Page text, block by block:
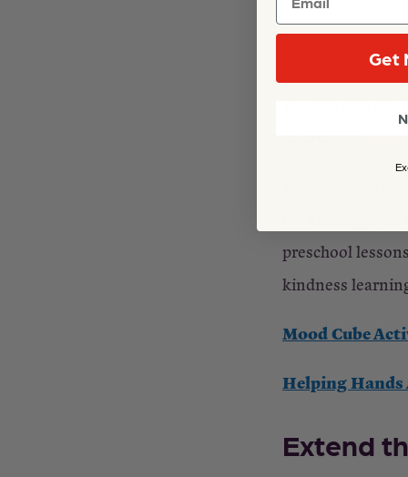
Kindness feels
and know that
you will also be
It’s important
for
preschool
kindness
Mood Cube
Helping
Extend
Get